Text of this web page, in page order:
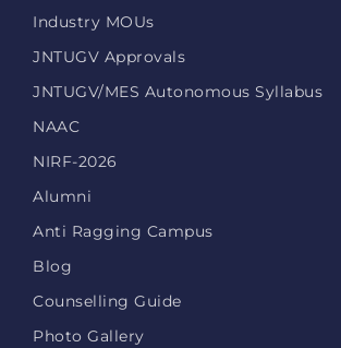
Industry MOUs
JNTUGV Approvals
JNTUGV/MES Autonomous Syllabus
NAAC
NIRF-2026
Alumni
Anti Ragging Campus
Blog
Counselling Guide
Photo Gallery